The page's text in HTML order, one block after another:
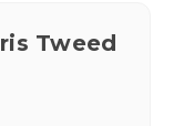
Tweed